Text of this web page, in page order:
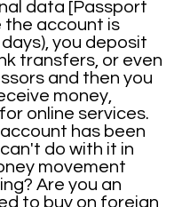
data [Passport
the account is
you deposit
transfers, or even
and then you
money,
online services.
has been
do with it in
movement
Are you an
to buy on foreign